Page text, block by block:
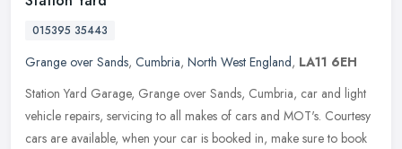
015395 35443
Grange over Sands, Cumbria, North West England, LA11 6EH
Station Yard Garage, Grange over Sands, Cumbria, car and light
vehicle repairs, servicing to all makes of cars and MOT's. Courtesy
cars are available, when your car is booked in, make sure to book